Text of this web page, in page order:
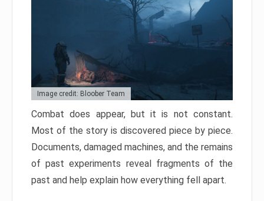
Image credit: Bloober Team
Combat does appear, but it is not constant.
Most of the story is discovered piece by piece.
Documents, damaged machines, and the remains
of past experiments reveal fragments of the
past and help explain how everything fell apart.